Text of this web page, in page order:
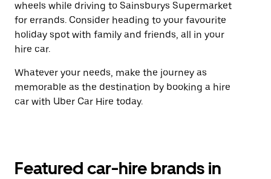
wheels while driving to Sainsburys Supermarket
for errands. Consider heading to your favourite
holiday spot with family and friends, all in your
hire car.
Whatever your needs, make the journey as
memorable as the destination by booking a hire
car with Uber Car Hire today.
Featured car-hire brands in